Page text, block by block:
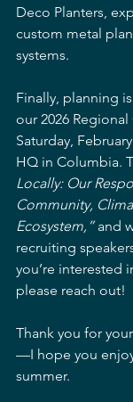
Deco Planters,
custom metal
systems.
Finally, planning
our 2026
Saturday,
HQ in Columbia.
Locally: Our
Community,
Ecosystem,” and
recruiting
you’re interested
please reach out!
Thank you for
—I hope you
summer.